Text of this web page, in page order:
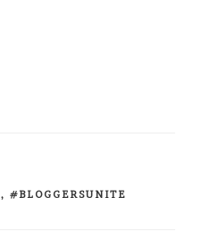
, #BLOGGERSUNITE